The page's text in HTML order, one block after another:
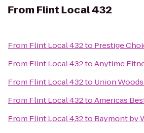
From Flint Local 432
From Flint Local 432to Prestige
From Flint Local 432toAnytime
From Flint Local 432to Union
From Flint Local 432toAmericas
From Flint Local 432to Baymont by